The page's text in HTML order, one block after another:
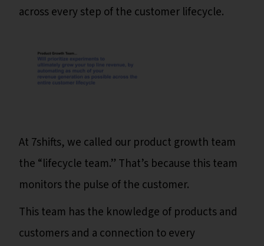
across every step of the customer lifecycle.
At 7shifts, we called our product growth team
the “lifecycle team.” That’s because this team
monitors the pulse of the customer.
This team has the knowledge of products and
customers and a connection to every